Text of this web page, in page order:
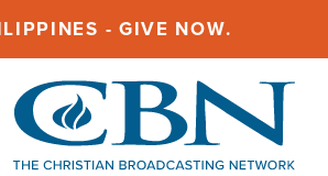
- GIVE NOW.